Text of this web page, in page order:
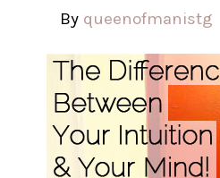
By queenofmanistg